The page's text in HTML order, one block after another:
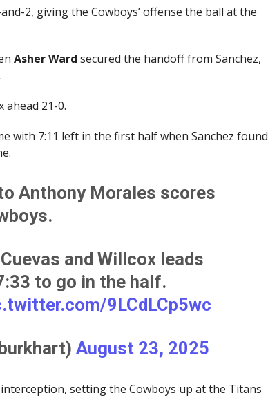
2, giving the Cowboys’ offense the ball at the
Asher Ward secured the handoff from Sanchez,
ahead 21-0.
with 7:11 left in the first half when Sanchez found
Anthony Morales scores
and Willcox leads
to go in the half.
9LCdLCp5wc
August 23, 2025
setting the Cowboys up at the Titans